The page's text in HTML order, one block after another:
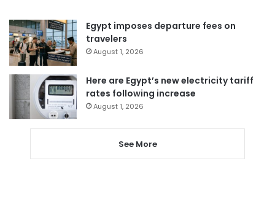
Egypt imposes departure fees on
travelers
August 1, 2026
Here are Egypt’s new electricity tariff
rates following increase
August 1, 2026
See More